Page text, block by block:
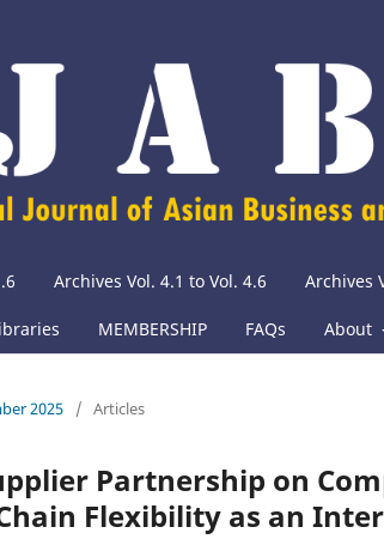
Archives Vol. 4.1 to Vol. 4.6 Archives
MEMBERSHIP FAQs About
2025 / Articles
Partnership on
Flexibility as an